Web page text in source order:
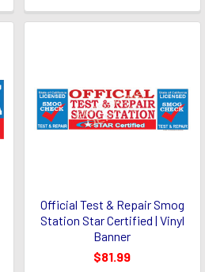
Official Test & Repair Smog
Station Star Certified | Vinyl
Banner
$81.99